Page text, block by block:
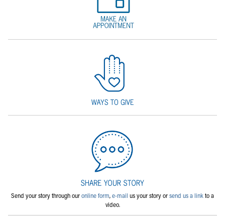
Send your story through ouronline form,e-mail us your story orsend us a linkto a
video.